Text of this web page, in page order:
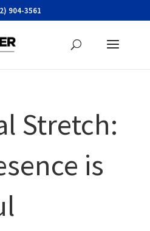
904-3561
Stretch:
is